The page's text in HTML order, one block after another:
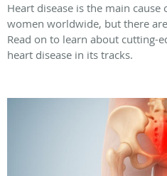
Heart disease is the main
women worldwide, but there
Read on to learn about cutting-
heart disease in its tracks.